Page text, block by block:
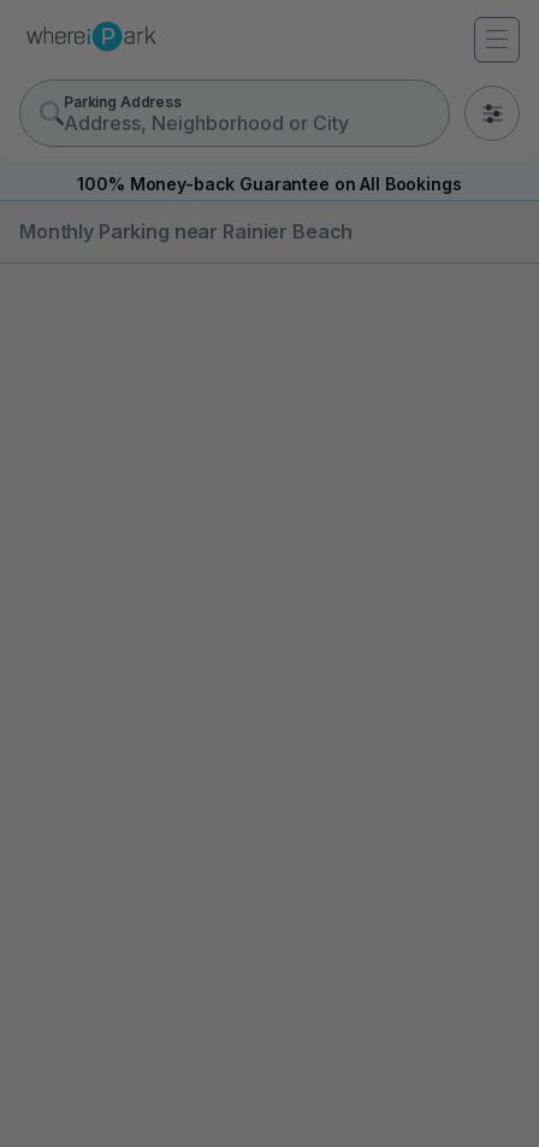
Parking Address
0
100% Money-back Guarantee on All Bookings
Monthly Parking near Rainier Beach